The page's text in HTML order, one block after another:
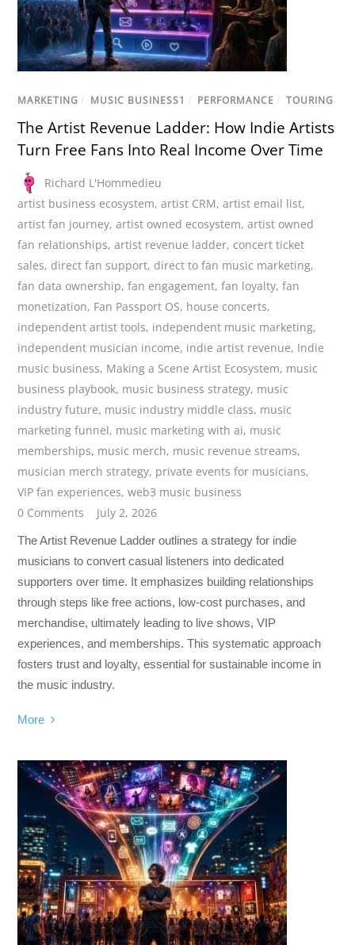
MARKETING / MUSIC BUSINESS1 / PERFORMANCE / TOURING
The Artist Revenue Ladder: How Indie Artists
Turn Free Fans Into Real Income Over Time
Richard L'Hommedieu
artist business ecosystem,artist CRM,artist email list,
artist fan journey,artist owned ecosystem,artist owned
fan relationships,artist revenue ladder, concert ticket
sales, direct fan support, direct to fan music marketing,
fan data ownership,fan engagement,fan loyalty,fan
monetization, Fan Passport OS, house concerts,
independent artist tools, independent music marketing,
independent musician income, indie artist revenue, Indie
music business, Making a Scene Artist Ecosystem, music
business playbook, music business strategy, music
industry future, music industry middle class, music
marketing funnel, music marketing with ai, music
memberships, music merch, music revenue streams,
musician merch strategy, private events for musicians,
VIP fan experiences,web3 music business
0 Comments
July 2, 2026
The Artist Revenue Ladder outlines a strategy for indie
musicians to convert casual listeners into dedicated
supporters over time. It emphasizes building relationships
through steps like free actions, low-cost purchases, and
merchandise, ultimately leading to live shows, VIP
experiences, and memberships. This systematic approach
fosters trust and loyalty, essential for sustainable income in
the music industry.
More